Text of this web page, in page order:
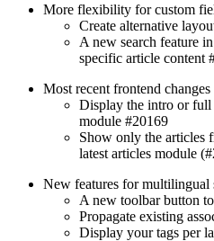
More flexibility for custom
Create alternative
A new search feature
specific article content
Most recent frontend changes
Display the intro or full
module #20169
Show only the articles
latest articles module
New features for multilingual
A new toolbar button
Propagate existing
Display your tags per